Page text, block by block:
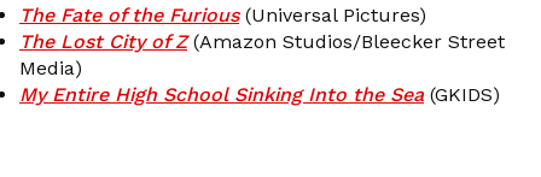
The Fate of the Furious(Universal Pictures)
The Lost City of Z(Amazon Studios/Bleecker Street
Media)
My Entire High School Sinking Into the Sea (GKIDS)